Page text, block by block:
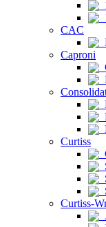
CAC
Caproni
Curtiss
Curtiss-